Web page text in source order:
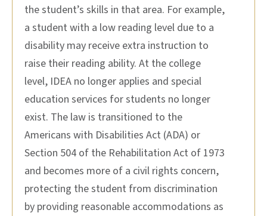
the student’s skills in that area. For example,
a student with a low reading level due to a
disability may receive extra instruction to
raise their reading ability. At the college
level, IDEA no longer applies and special
education services for students no longer
exist. The law is transitioned to the
Americans with Disabilities Act (ADA) or
Section 504 of the Rehabilitation Act of 1973
and becomes more of a civil rights concern,
protecting the student from discrimination
by providing reasonable accommodations as